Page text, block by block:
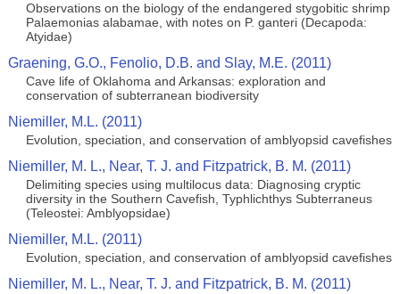
Observations on the biology of the endangered stygobitic shrimp
Palaemonias alabamae, with notes on P. ganteri (Decapoda:
Atyidae)
Graening, G.O., Fenolio, D.B. and Slay, M.E. (2011)
Cave life of Oklahoma and Arkansas: exploration and
conservation of subterranean biodiversity
Niemiller, M.L. (2011)
Evolution, speciation, and conservation of amblyopsid cavefishes
Niemiller, M. L., Near, T. J. and Fitzpatrick, B. M. (2011)
Delimiting species using multilocus data: Diagnosing cryptic
diversity in the Southern Cavefish, Typhlichthys Subterraneus
(Teleostei: Amblyopsidae)
Niemiller, M.L. (2011)
Evolution, speciation, and conservation of amblyopsid cavefishes
Niemiller, M. L., Near, T. J. and Fitzpatrick, B. M. (2011)